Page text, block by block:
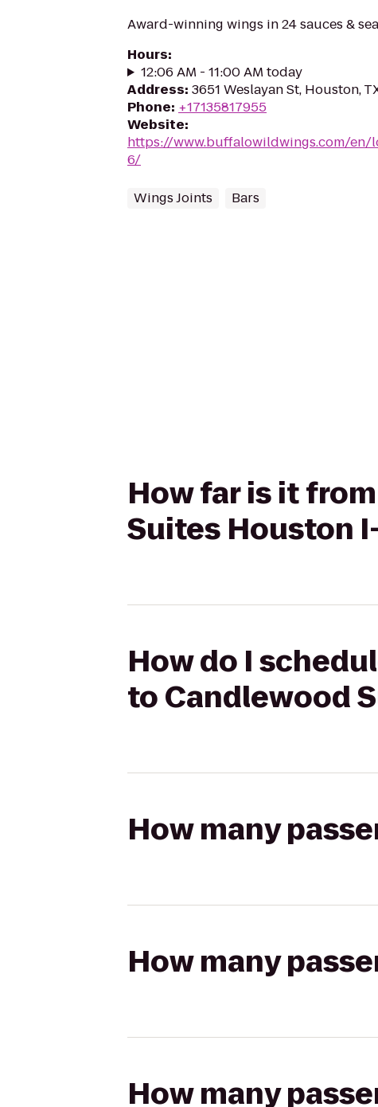
Award-winning wings in 24 sauces &
Hours:
12:06 AM - 11:00 AM today
Address: 3651 Weslayan St, Houston,
Phone: +17135817955
Website:
https://www.buffalowildwings.com/
6/
Wings Joints Bars
How far is it
Suites Houston
How do I
to Candlewood
How many
How many
How many